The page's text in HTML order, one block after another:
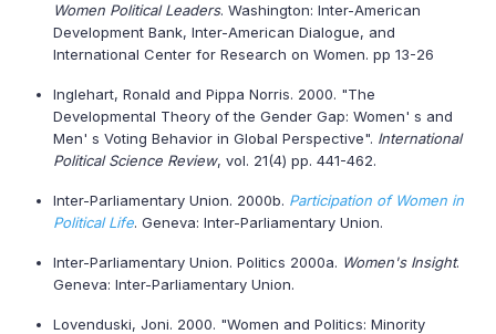
Women Political Leaders. Washington: Inter-American
Development Bank, Inter-American Dialogue, and
International Center for Research on Women. pp 13-26
Inglehart, Ronald and Pippa Norris. 2000. "The
Developmental Theory of the Gender Gap: Women' s and
Men' s Voting Behavior in Global Perspective". International
Political Science Review, vol. 21(4) pp. 441-462.
Inter-Parliamentary Union. 2000b. Participation of Women in
Political Life. Geneva: Inter-Parliamentary Union.
Inter-Parliamentary Union. Politics 2000a. Women's Insight.
Geneva: Inter-Parliamentary Union.
Lovenduski, Joni. 2000. "Women and Politics: Minority